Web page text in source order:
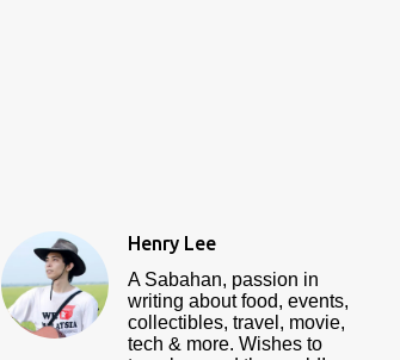
Henry Lee
A Sabahan, passion in
writing about food, events,
collectibles, travel, movie,
tech & more. Wishes to